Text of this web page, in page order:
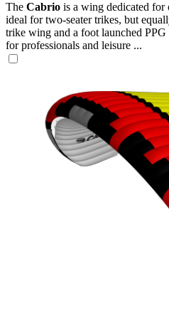
The Cabrio is a wing dedicated for
ideal for two-seater trikes, but
trike wing and a foot launched
for professionals and leisure ...